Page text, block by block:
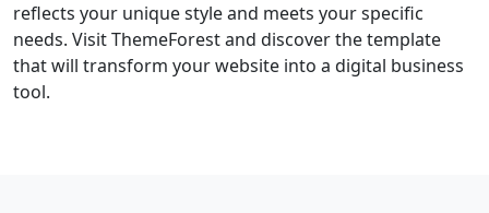
reflects your unique style and meets your specific
needs. Visit ThemeForest and discover the template
that will transform your website into a digital business
tool.